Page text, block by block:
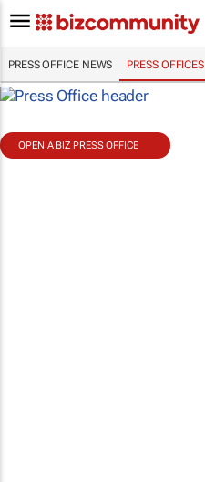
PRESS OFFICE NEWS PRESS OFFICES
OPEN A BIZ PRESS OFFICE